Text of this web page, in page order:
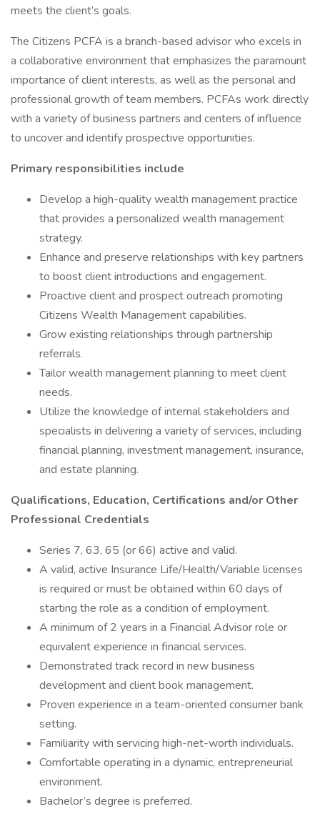
meets the client’s goals.
The Citizens PCFA is a branch-based advisor who excels in
a collaborative environment that emphasizes the paramount
importance of client interests, as well as the personal and
professional growth of team members. PCFAs work directly
with a variety of business partners and centers of influence
to uncover and identify prospective opportunities.
Primary responsibilities include
Develop a high-quality wealth management practice
that provides a personalized wealth management
strategy.
Enhance and preserve relationships with key partners
to boost client introductions and engagement.
Proactive client and prospect outreach promoting
Citizens Wealth Management capabilities.
Grow existing relationships through partnership
referrals.
Tailor wealth management planning to meet client
needs.
Utilize the knowledge of internal stakeholders and
specialists in delivering a variety of services, including
financial planning, investment management, insurance,
and estate planning.
Qualifications, Education, Certifications and/or Other
Professional Credentials
Series 7, 63, 65 (or 66) active and valid.
A valid, active Insurance Life/Health/Variable licenses
is required or must be obtained within 60 days of
starting the role as a condition of employment.
A minimum of 2 years in a Financial Advisor role or
equivalent experience in financial services.
Demonstrated track record in new business
development and client book management.
Proven experience in a team-oriented consumer bank
setting.
Familiarity with servicing high-net-worth individuals.
Comfortable operating in a dynamic, entrepreneurial
environment.
Bachelor’s degree is preferred.